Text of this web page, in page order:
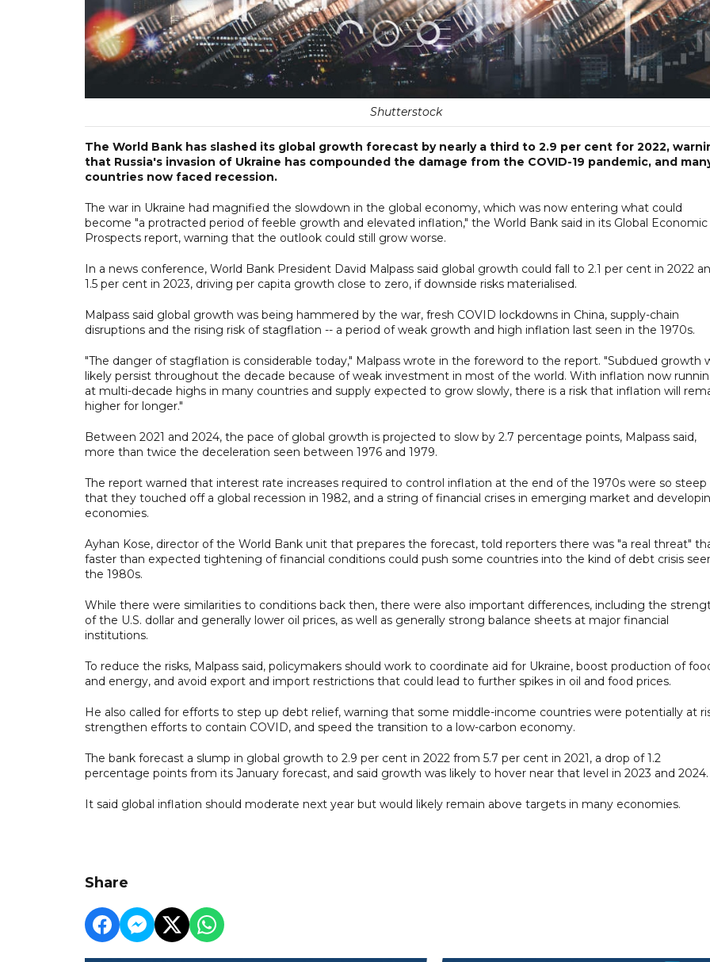
Shutterstock
The World Bank has slashed its global growth forecast by nearly a third to 2.9 per cent for 2022,
that Russia's invasion of Ukraine has compounded the damage from the COVID-19 pandemic, and
countries now faced recession.
The war in Ukraine had magnified the slowdown in the global economy, which was now entering what could
become "a protracted period of feeble growth and elevated inflation," the World Bank said in its Global Economic
Prospects report, warning that the outlook could still grow worse.
In a news conference, World Bank President David Malpass said global growth could fall to 2.1 per cent in 2022
1.5 per cent in 2023, driving per capita growth close to zero, if downside risks materialised.
Malpass said global growth was being hammered by the war, fresh COVID lockdowns in China, supply-chain
disruptions and the rising risk of stagflation -- a period of weak growth and high inflation last seen in the 1970s.
"The danger of stagflation is considerable today," Malpass wrote in the foreword to the report. "Subdued growth
likely persist throughout the decade because of weak investment in most of the world. With inflation now
at multi-decade highs in many countries and supply expected to grow slowly, there is a risk that inflation will
higher for longer."
Between 2021 and 2024, the pace of global growth is projected to slow by 2.7 percentage points, Malpass said,
more than twice the deceleration seen between 1976 and 1979.
The report warned that interest rate increases required to control inflation at the end of the 1970s were so steep
that they touched off a global recession in 1982, and a string of financial crises in emerging market and
economies.
Ayhan Kose, director of the World Bank unit that prepares the forecast, told reporters there was "a real threat"
faster than expected tightening of financial conditions could push some countries into the kind of debt crisis
the 1980s.
While there were similarities to conditions back then, there were also important differences, including the
of the U.S. dollar and generally lower oil prices, as well as generally strong balance sheets at major financial
institutions.
To reduce the risks, Malpass said, policymakers should work to coordinate aid for Ukraine, boost production of
and energy, and avoid export and import restrictions that could lead to further spikes in oil and food prices.
He also called for efforts to step up debt relief, warning that some middle-income countries were potentially at
strengthen efforts to contain COVID, and speed the transition to a low-carbon economy.
The bank forecast a slump in global growth to 2.9 per cent in 2022 from 5.7 per cent in 2021, a drop of 1.2
percentage points from its January forecast, and said growth was likely to hover near that level in 2023 and 2024.
It said global inflation should moderate next year but would likely remain above targets in many economies.
Share